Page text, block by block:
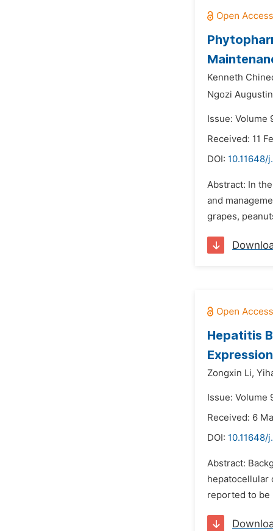
Kenneth
Ngozi
Issue: Volume
Received: 11
DOI: 10.11648/
Abstract: In
and
grapes,
Hepatitis
Expression
Zongxin Li,
Issue: Volume
Received: 6
DOI: 10.11648/
Abstract:
hepatocellular
reported to be